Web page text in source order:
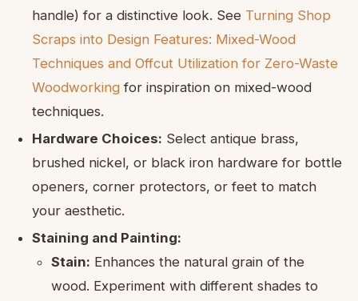
handle) for a distinctive look. See Turning Shop
Scraps into Design Features: Mixed-Wood
Techniques and Offcut Utilization for Zero-Waste
Woodworking for inspiration on mixed-wood
techniques.
Hardware Choices: Select antique brass,
brushed nickel, or black iron hardware for bottle
openers, corner protectors, or feet to match
your aesthetic.
Staining and Painting:
Stain: Enhances the natural grain of the
wood. Experiment with different shades to